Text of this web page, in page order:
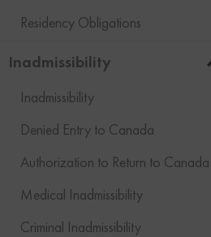
Residency Obligations
Inadmissibility
Inadmissibility
Denied Entry to Canada
Authorization to Return to Canada
Medical Inadmissibility
Criminal Inadmissibility